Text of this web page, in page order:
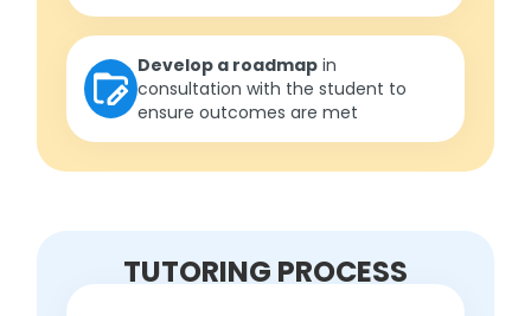
Develop a roadmap in
consultation with the student to
ensure outcomes are met
TUTORING PROCESS